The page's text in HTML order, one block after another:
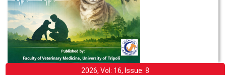
2026, Vol: 16, Issue: 8